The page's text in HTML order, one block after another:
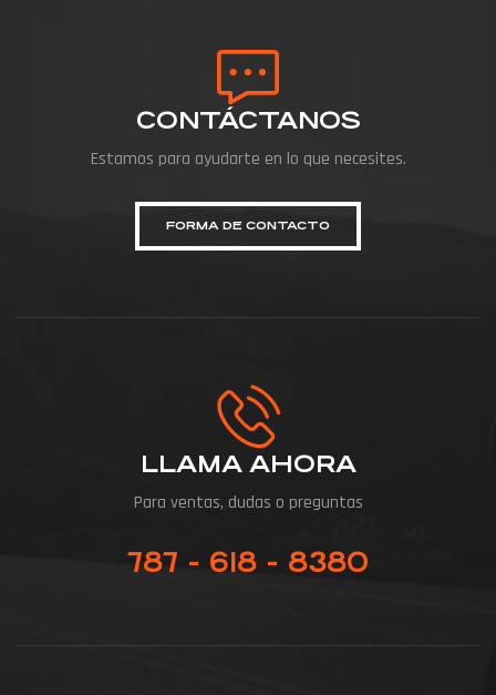
CONTÁCTANOS
Estamos para ayudarte en lo que necesites.
FORMA DE CONTACTO
LLAMA AHORA
Para ventas, dudas o preguntas
787 - 618 - 8380